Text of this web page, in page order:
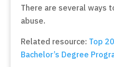
There are several ways
abuse.
Related resource: Top
Bachelor’s Degree